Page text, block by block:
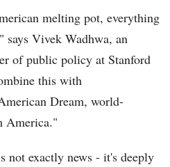
melting pot, everything
says Vivek Wadhwa, an
of public policy at Stanford
this with
Dream, world-
America."
not exactly news - it's deeply